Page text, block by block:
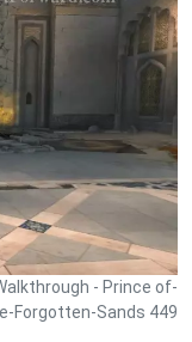
- Prince of-
Forgotten-Sands 449